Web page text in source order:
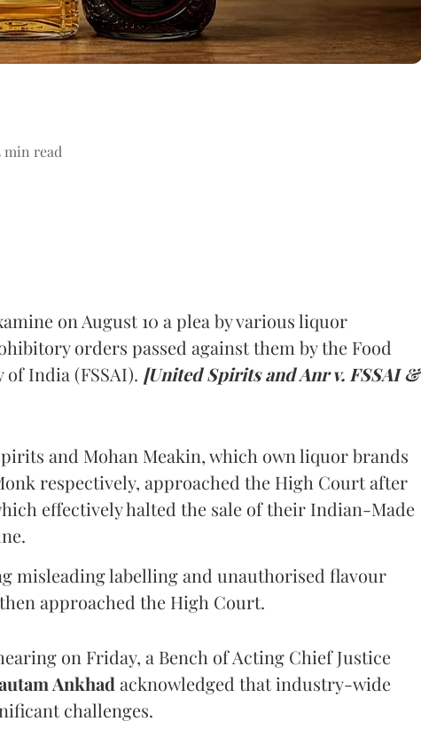
min read
on August 10 a plea by various liquor
orders passed against them by the Food
India (FSSAI). [United Spirits and Anr v. FSSAI &
and Mohan Meakin, which own liquor brands
respectively, approached the High Court after
effectively halted the sale of their Indian-Made
misleading labelling and unauthorised flavour
approached the High Court.
on Friday, a Bench of Acting Chief Justice
Ankhad acknowledged that industry-wide
challenges.